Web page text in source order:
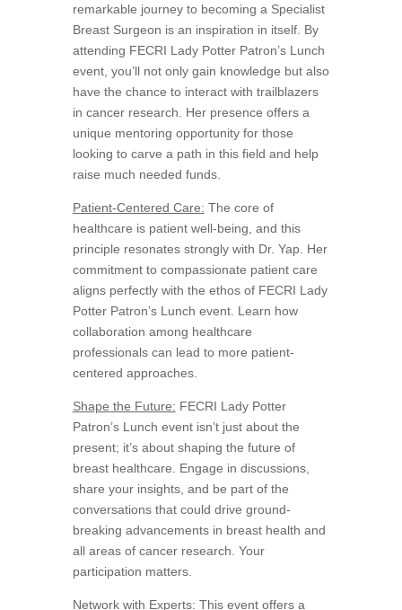
remarkable journey to becoming a Specialist
Breast Surgeon is an inspiration in itself. By
attending FECRI Lady Potter Patron’s Lunch
event, you’ll not only gain knowledge but also
have the chance to interact with trailblazers
in cancer research. Her presence offers a
unique mentoring opportunity for those
looking to carve a path in this field and help
raise much needed funds.
Patient-Centered Care: The core of
healthcare is patient well-being, and this
principle resonates strongly with Dr. Yap. Her
commitment to compassionate patient care
aligns perfectly with the ethos of FECRI Lady
Potter Patron’s Lunch event. Learn how
collaboration among healthcare
professionals can lead to more patient-
centered approaches.
Shape the Future: FECRI Lady Potter
Patron’s Lunch event isn’t just about the
present; it’s about shaping the future of
breast healthcare. Engage in discussions,
share your insights, and be part of the
conversations that could drive ground-
breaking advancements in breast health and
all areas of cancer research. Your
participation matters.
Network with Experts: This event offers a